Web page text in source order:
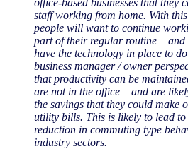
office-based businesses that they
staff working from home. With
people will want to continue
part of their regular routine –
have the technology in place to
business manager / owner
that productivity can be
are not in the office – and are
the savings that they could make
utility bills. This is likely to lead to
reduction in commuting type
industry sectors.